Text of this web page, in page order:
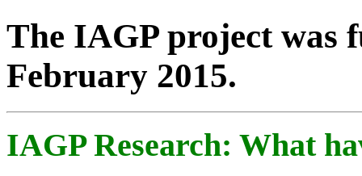
The IAGP project was
February 2015.
IAGP Research: What